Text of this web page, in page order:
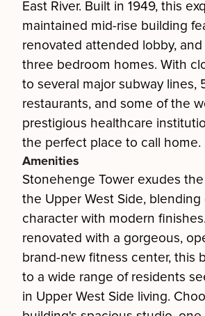
East River. Built in 1949, this
maintained mid-rise building
renovated attended lobby,
three bedroom homes. With
to several major subway lines,
restaurants, and some of the
prestigious healthcare
the perfect place to call home.
Amenities
Stonehenge Tower exudes
the Upper West Side,
character with modern
renovated with a gorgeous,
brand-new fitness center, this
to a wide range of residents
in Upper West Side living.